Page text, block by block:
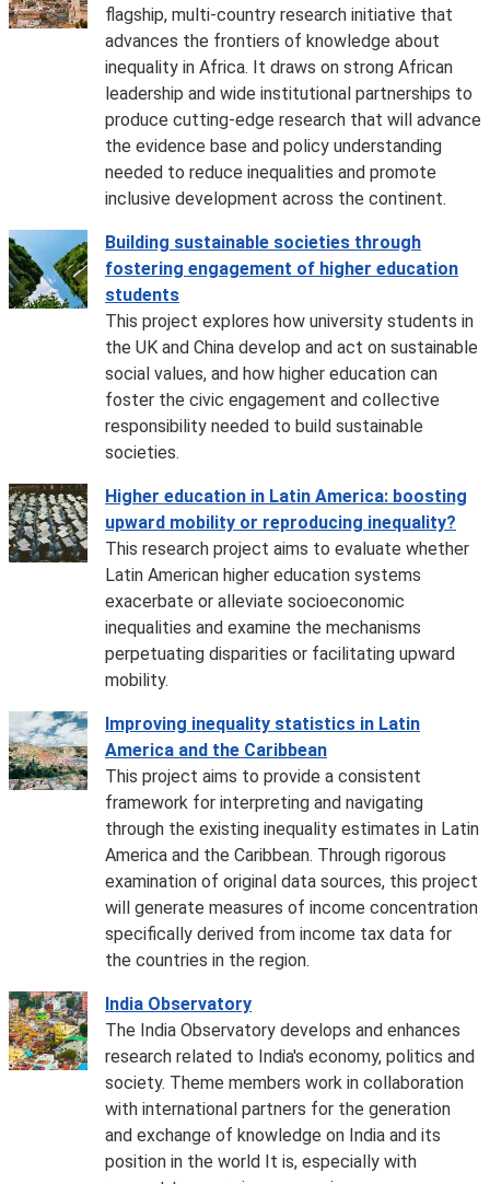
flagship, multi-country research initiative that
advances the frontiers of knowledge about
inequality in Africa. It draws on strong African
leadership and wide institutional partnerships to
produce cutting-edge research that will advance
the evidence base and policy understanding
needed to reduce inequalities and promote
inclusive development across the continent.
Building sustainable societies through
fostering engagement of higher education
students
This project explores how university students in
the UK and China develop and act on sustainable
social values, and how higher education can
foster the civic engagement and collective
responsibility needed to build sustainable
societies.
Higher education in Latin America: boosting
upward mobility or reproducing inequality?
This research project aims to evaluate whether
Latin American higher education systems
exacerbate or alleviate socioeconomic
inequalities and examine the mechanisms
perpetuating disparities or facilitating upward
mobility.
Improving inequality statistics in Latin
America and the Caribbean
This project aims to provide a consistent
framework for interpreting and navigating
through the existing inequality estimates in Latin
America and the Caribbean. Through rigorous
examination of original data sources, this project
will generate measures of income concentration
specifically derived from income tax data for
the countries in the region.
India Observatory
The India Observatory develops and enhances
research related to India's economy, politics and
society. Theme members work in collaboration
with international partners for the generation
and exchange of knowledge on India and its
position in the world It is, especially with